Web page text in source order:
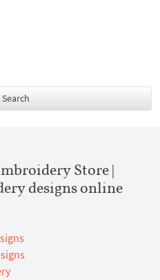
Search
Store |
designs online